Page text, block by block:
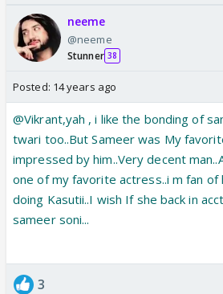
neeme
@neeme
Stunner 38
Posted: 14 years ago
@Vikrant,yah , i like the bonding of
twari too..But Sameer was My
impressed by him..Very decent
one of my favorite actress..i m fan of
doing Kasutii..I wish If she back in
sameer soni...
3